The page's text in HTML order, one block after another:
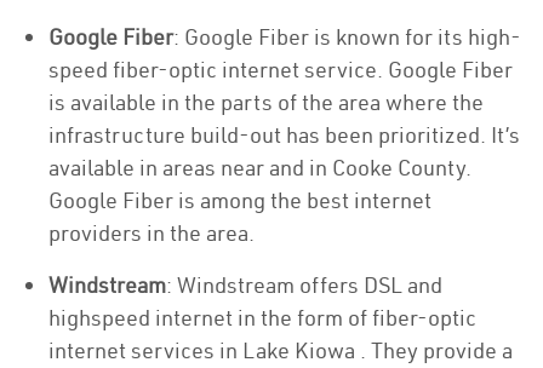
Google Fiber: Google Fiber is known for its high-
speed fiber-optic internet service. Google Fiber
is available in the parts of the area where the
infrastructure build-out has been prioritized. It’s
available in areas near and in Cooke County.
Google Fiber is among the best internet
providers in the area.
Windstream: Windstream offers DSL and
highspeed internet in the form of fiber-optic
internet services in Lake Kiowa . They provide a